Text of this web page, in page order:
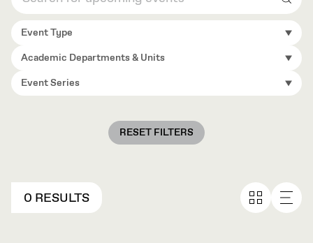
Event Type
Academic Departments & Units
Event Series
RESET FILTERS
0 RESULTS